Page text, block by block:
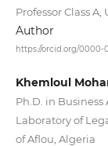
Professor Class
Author
https://orcid.org/0000-
Khemloul
Ph.D. in Business
Laboratory of
of Aflou, Algeria